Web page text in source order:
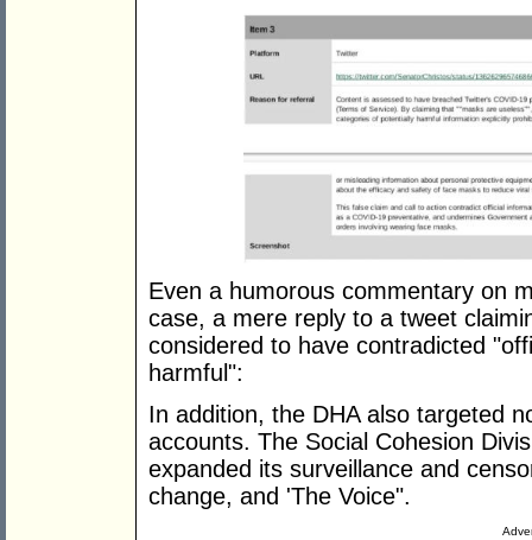
Even a humorous commentary on
case, a mere reply to a tweet
considered to have contradicted
harmful":
In addition, the DHA also targeted
accounts. The Social Cohesion
expanded its surveillance and
change, and 'The Voice".